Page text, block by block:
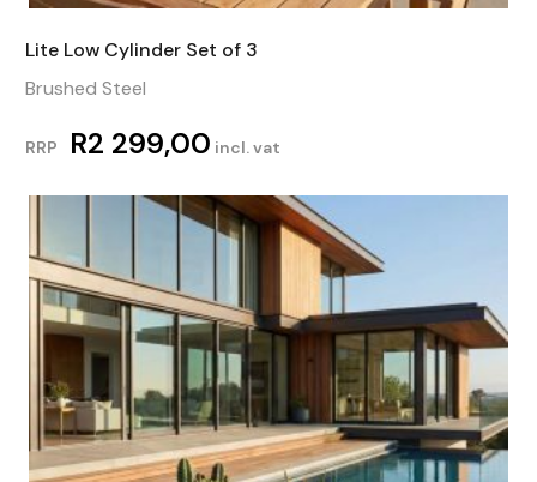
Lite Low Cylinder Set of 3
Brushed Steel
RRP R2 299,00 incl. vat